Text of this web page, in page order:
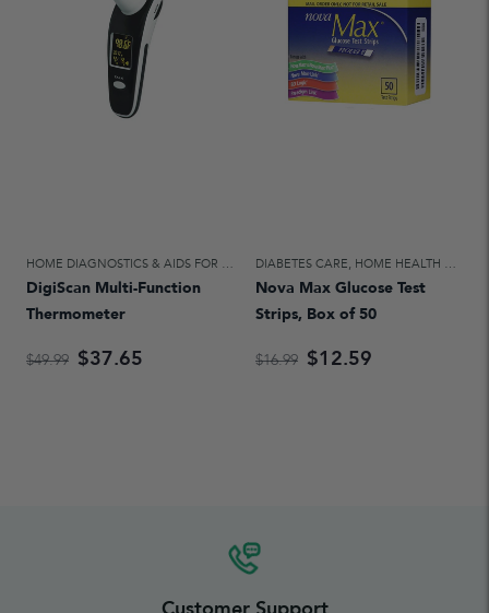
HOME DIAGNOSTICS & AIDS FOR DAILY LIVING ,HOME HEALTH CARE
DigiScan Multi-Function
Thermometer
$49.99 $37.65
DIABETES CARE, HOME HEALTH CARE
Nova Max Glucose Test
Strips, Box of 50
$16.99 $12.59